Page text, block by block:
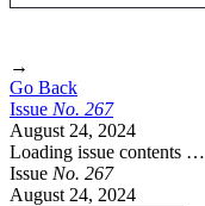
→
Go Back
Issue No. 267
August 24, 2024
Loading issue contents …
Issue No. 267
August 24, 2024